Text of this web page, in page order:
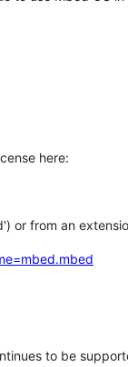
here:
or from an
to be